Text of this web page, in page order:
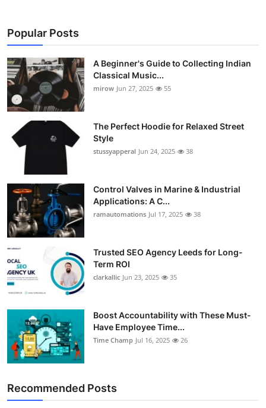
Popular Posts
A Beginner's Guide to Collecting Indian
Classical Music...
mirow Jun 27, 2025 55
The Perfect Hoodie for Relaxed Street
Style
stussyapperal Jun 24, 2025 38
Control Valves in Marine & Industrial
Applications: A C...
ramautomations Jul 17, 2025 38
Trusted SEO Agency Leeds for Long-
Term ROI
clarkallic Jun 23, 2025 35
Boost Accountability with These Must-
Have Employee Time...
Time Champ Jul 16, 2025 26
Recommended Posts